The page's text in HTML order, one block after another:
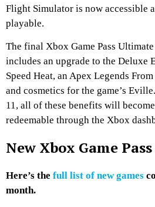
Flight Simulator is now accessible
playable.
The final Xbox Game Pass
includes an upgrade to the Deluxe
Speed Heat, an Apex Legends
and cosmetics for the game’s
11, all of these benefits will
redeemable through the Xbox
New Xbox Game
Here’s the full list of new games
month.